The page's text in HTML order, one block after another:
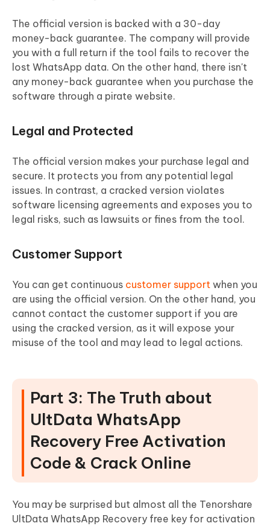
The official version is backed with a 30-day
money-back guarantee. The company will provide
you with a full return if the tool fails to recover the
lost WhatsApp data. On the other hand, there isn't
any money-back guarantee when you purchase the
software through a pirate website.
Legal and Protected
The official version makes your purchase legal and
secure. It protects you from any potential legal
issues. In contrast, a cracked version violates
software licensing agreements and exposes you to
legal risks, such as lawsuits or fines from the tool.
Customer Support
You can get continuous customer support when you
are using the official version. On the other hand, you
cannot contact the customer support if you are
using the cracked version, as it will expose your
misuse of the tool and may lead to legal actions.
Part 3: The Truth about
UltData WhatsApp
Recovery Free Activation
Code & Crack Online
You may be surprised but almost all the Tenorshare
UltData WhatsApp Recovery free key for activation